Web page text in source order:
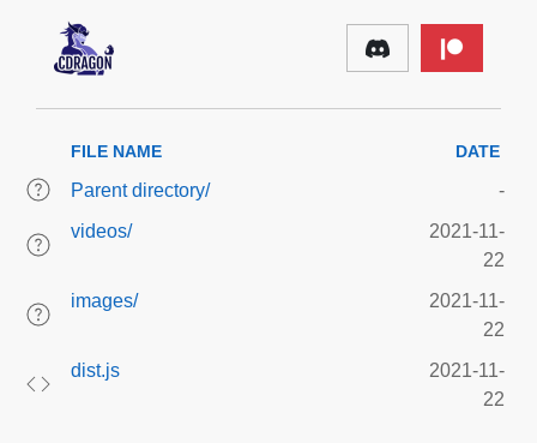
FILE NAME DATE
Parent directory/
-
videos/
2021-11-
22
images/
2021-11-
22
dist.js
2021-11-
22